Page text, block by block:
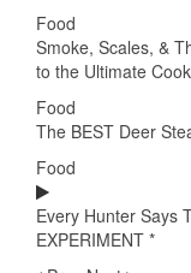
Food
Smoke, Scales, &
to the Ultimate
Food
The BEST Deer
Food
Every Hunter Says
EXPERIMENT *